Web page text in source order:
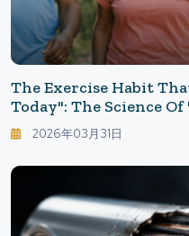
The Exercise Habit
Today": The Science
Steps" Without The
2026年03月31日